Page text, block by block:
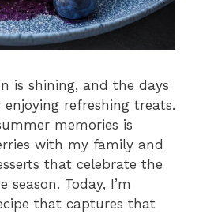
is shining, and the days
refreshing treats.
memories is
with my family and
that celebrate the
Today, I’m
that captures that